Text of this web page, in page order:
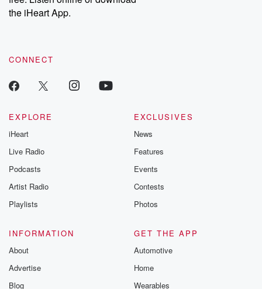
the iHeart App.
CONNECT
EXPLORE
iHeart
Live Radio
Podcasts
Artist Radio
Playlists
EXCLUSIVES
News
Features
Events
Contests
Photos
INFORMATION
About
Advertise
Blog
GET THE APP
Automotive
Home
Wearables